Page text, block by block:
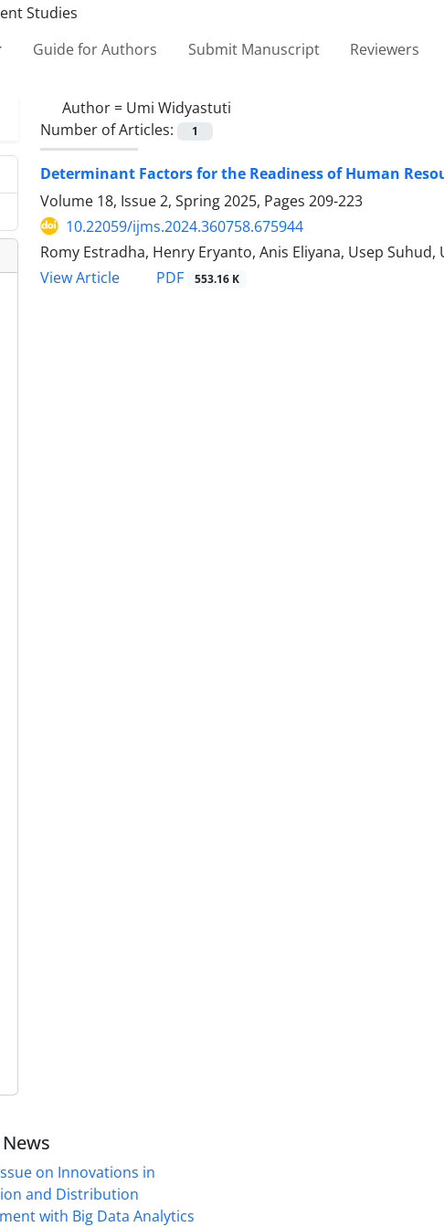
Guide for Authors Submit Manuscript Reviewers
Author = Umi Widyastuti
Number of Articles:
1
Determinant Factors for the Readiness of Human
Volume 18, Issue 2, Spring 2025, Pages 209-223
10.22059/ijms.2024.360758.675944
Romy Estradha, Henry Eryanto, Anis Eliyana, Usep
View Article
PDF 553.16 K
on Innovations in
and Distribution
with Big Data Analytics